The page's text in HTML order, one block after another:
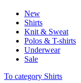
New
Shirts
Knit & Sweat
Polos & T-shirts
Underwear
Sale
To category Shirts